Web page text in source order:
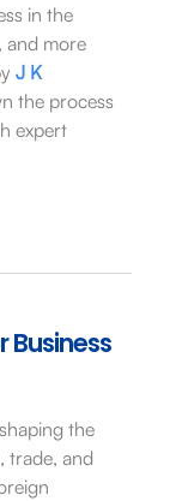
in the
and more
J K
the process
expert
Business
the
trade, and